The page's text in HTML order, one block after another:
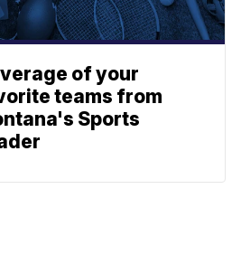
of your
teams from
Sports